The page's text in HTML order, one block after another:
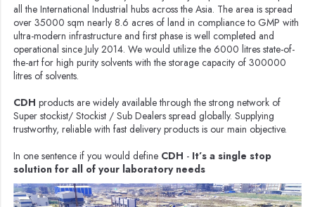
all the International Industrial hubs across the Asia. The area is spread
over 35000 sqm nearly 8.6 acres of land in compliance to GMP with
ultra-modern infrastructure and first phase is well completed and
operational since July 2014. We would utilize the 6000 litres state-of-
the-art for high purity solvents with the storage capacity of 300000
litres of solvents.
CDH products are widely available through the strong network of
Super stockist/ Stockist / Sub Dealers spread globally. Supplying
trustworthy, reliable with fast delivery products is our main objective.
In one sentence if you would define CDH - It’s a single stop
solution for all of your laboratory needs